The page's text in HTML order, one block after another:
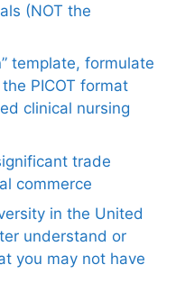
(NOT the
template, formulate
PICOT format
clinical nursing
trade
commerce
in the United
understand or
you may not have